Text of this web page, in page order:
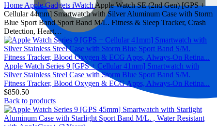
Home Apple Gadgets iWatchApple Watch SE (2nd Gen) [GPS +
Cellular 44mm] Smartwatch with Silver Aluminum Case with Storm
Blue Sport Band Sport Band M/L. Fitness & Sleep Tracker, Crash
Detection, Heart…
Apple Watch Series 9 [GPS + Cellular 41mm] Smartwatch with
Silver Stainless Steel Case with Storm Blue Sport Band S/M.
Fitness Tracker, Blood Oxygen & ECG Apps, Always-On Retina...
$850.50
Back to products